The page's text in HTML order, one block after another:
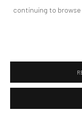
continuing to